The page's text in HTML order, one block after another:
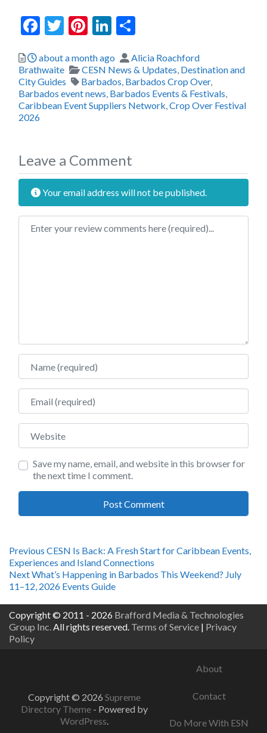
Facebook
Twitter
Pinterest
LinkedIn
Posted
about a month ago Author
Alicia Roachford
Brathwaite
Categories
CESN News & Updates Destination and
City Guides
Tags
Barbados Barbados Crop Over,
Barbados event news Barbados Events & Festivals
Caribbean Event Suppliers Network Crop Over Festival
2026
Leave a Comment
Your email address will not be published.
Review text
Name
Email
Website
Save my name, email, and website in this browser for
the next time I comment.
Post
navigation
Previous Previous
post:
CESN Is Back: A Fresh Start for Caribbean Events,
Experiences and Island Connections
NextNext
post:
What’s Happening in Barbados This Weekend? July
11–12, 2026 Events Guide
Copyright © 2011 - 2026 Brafford Media & Technologies
Group Inc.All rights reserved. Terms of Service | Privacy
Policy
Copyright © 2026 Supreme
Directory Theme - Powered by
WordPress.
About
Contact
Do More With ESN